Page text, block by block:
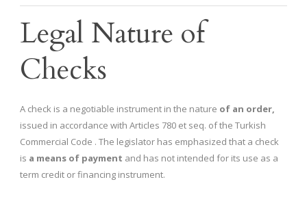
Legal Nature of
Checks
A check is a negotiable instrument in the nature of an order,
issued in accordance with Articles 780 et seq. of the Turkish
Commercial Code . The legislator has emphasized that a check
is a means of payment and has not intended for its use as a
term credit or financing instrument.